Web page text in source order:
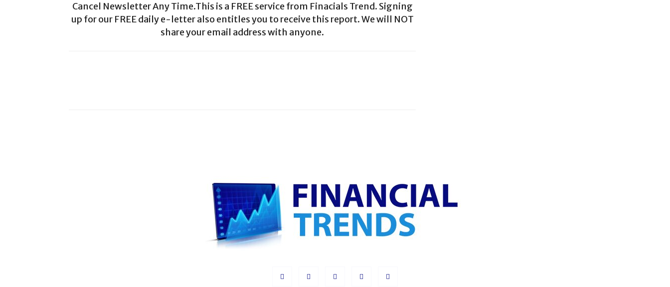
Cancel Newsletter Any Time.This is a FREE service from Finacials Trend. Signing
up for our FREE daily e-letter also entitles you to receive this report. We will NOT
share your email address with anyone.